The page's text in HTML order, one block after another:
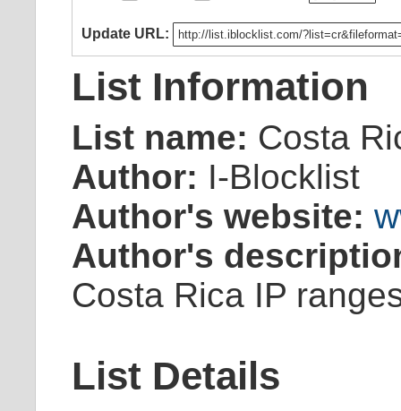
Update URL:
List Information
List name: Costa
Author: I-Blocklist
Author's website:
Author's
Costa Rica IP
List Details